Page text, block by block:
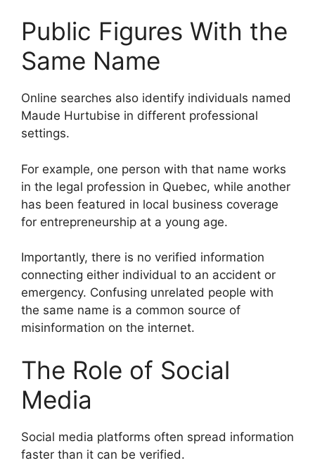
Public Figures With the
Same Name
Online searches also identify individuals named
Maude Hurtubise in different professional
settings.
For example, one person with that name works
in the legal profession in Quebec, while another
has been featured in local business coverage
for entrepreneurship at a young age.
Importantly, there is no verified information
connecting either individual to an accident or
emergency. Confusing unrelated people with
the same name is a common source of
misinformation on the internet.
The Role of Social
Media
Social media platforms often spread information
faster than it can be verified.